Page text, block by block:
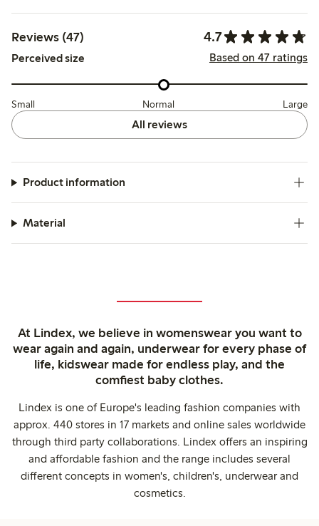
Reviews (47) 4.7
Perceived size Based on 47 ratings
Small Normal Large
All reviews
Product information
Material
At Lindex, we believe in womenswear you want to
wear again and again, underwear for every phase of
life, kidswear made for endless play, and the
comfiest baby clothes.
Lindex is one of Europe's leading fashion companies with
approx. 440 stores in 17 markets and online sales worldwide
through third party collaborations. Lindex offers an inspiring
and affordable fashion and the range includes several
different concepts in women's, children's, underwear and
cosmetics.